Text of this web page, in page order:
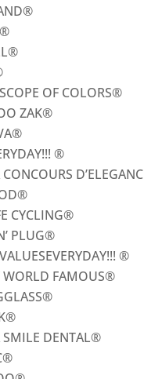
®
®
®
OF COLORS®
ZAK®
®
®
®
CYCLING®
PLUG®
®
WORLD FAMOUS®
®
®
DENTAL®
®